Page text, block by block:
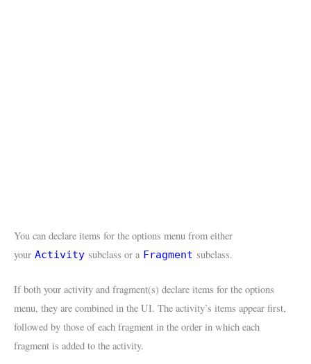
You can declare items for the options menu from either
your Activity subclass or a Fragment subclass.
If both your activity and fragment(s) declare items for the options
menu, they are combined in the UI. The activity’s items appear first,
followed by those of each fragment in the order in which each
fragment is added to the activity.